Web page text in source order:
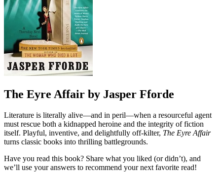
The Eyre Affair by Jasper Fforde
Literature is literally alive—and in peril—when a resourceful agent
must rescue both a kidnapped heroine and the integrity of fiction
itself. Playful, inventive, and delightfully off‑kilter, The Eyre Affair
turns classic books into thrilling battlegrounds.
Have you read this book? Share what you liked (or didn’t), and
we’ll use your answers to recommend your next favorite read!